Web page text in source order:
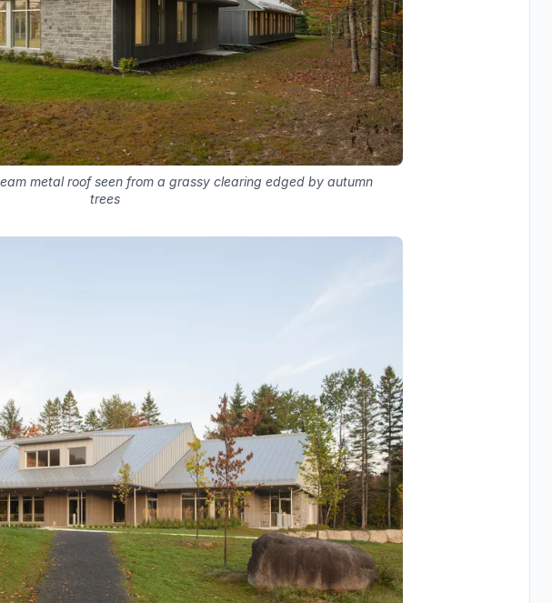
metal roof seen from a grassy clearing edged by autumn
trees